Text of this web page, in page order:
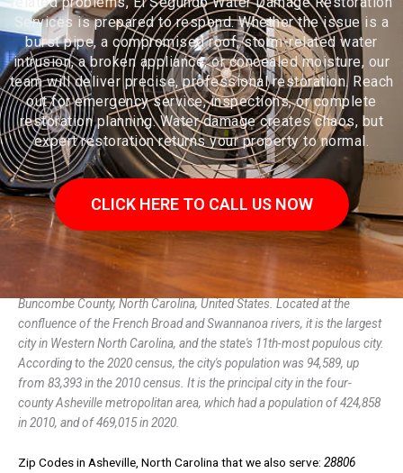
Services is prepared to respond. Whether the issue is a
burst pipe, a compromised roof, storm-related water
intrusion, a broken appliance, or concealed moisture, our
team will deliver precise, professional restoration. Reach
out for emergency service, inspections, or complete
restoration planning. Water damage creates chaos, but
expert restoration returns your property to normal.
CLICK HERE TO CALL US NOW
Asheville (/ˈæʃvɪl/ ASH-vil) is a city in, and the county seat of,
Buncombe County, North Carolina, United States. Located at the
confluence of the French Broad and Swannanoa rivers, it is the largest
city in Western North Carolina, and the state's 11th-most populous city.
According to the 2020 census, the city's population was 94,589, up
from 83,393 in the 2010 census. It is the principal city in the four-
county Asheville metropolitan area, which had a population of 424,858
in 2010, and of 469,015 in 2020.
Zip Codes in Asheville, North Carolina that we also serve: 28806